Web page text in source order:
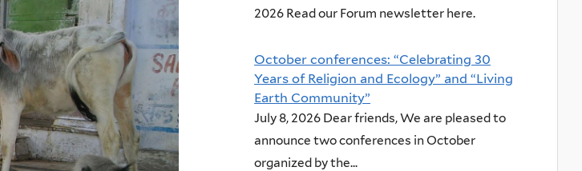
2026 Read our Forum newsletter here.
October conferences: “Celebrating 30
Years of Religion and Ecology” and “Living
Earth Community”
July 8, 2026 Dear friends, We are pleased to
announce two conferences in October
organized by the...